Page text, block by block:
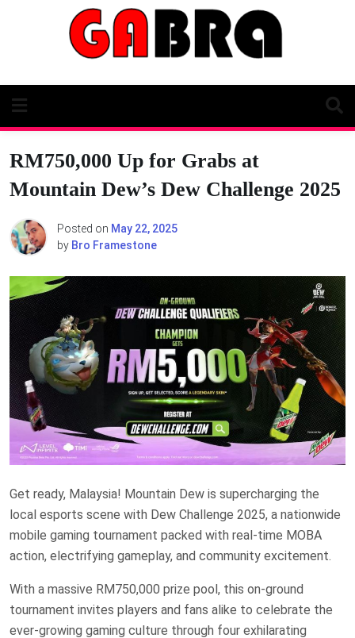
RM750,000 Up for Grabs at
Mountain Dew’s Dew Challenge 2025
Posted on May 22, 2025
by Bro Framestone
Get ready, Malaysia! Mountain Dew is supercharging the
local esports scene with Dew Challenge 2025, a nationwide
mobile gaming tournament packed with real-time MOBA
action, electrifying gameplay, and community excitement.
With a massive RM750,000 prize pool, this on-ground
tournament invites players and fans alike to celebrate the
ever-growing gaming culture through four exhilarating